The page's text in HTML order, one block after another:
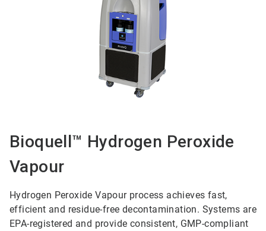
Bioquell™ Hydrogen Peroxide
Vapour
Hydrogen Peroxide Vapour process achieves fast,
efficient and residue-free decontamination. Systems are
EPA-registered and provide consistent, GMP-compliant